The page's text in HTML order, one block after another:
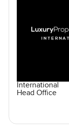
International
Head Office